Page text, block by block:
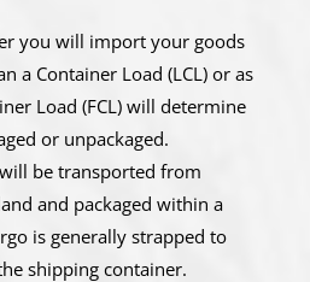
you will import your goods
a Container Load (LCL) or as
Load (FCL) will determine
or unpackaged.
be transported from
and packaged within a
is generally strapped to
shipping container.